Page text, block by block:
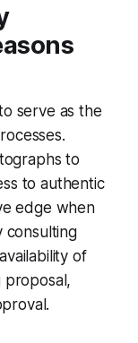
serve as the
to
to authentic
edge when
consulting
of
proposal,